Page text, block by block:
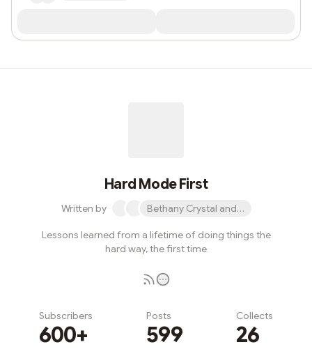
Hard Mode First
Written by Bethany Crystal and 1 other
Lessons learned from a lifetime of doing things the
hard way, the first time
Subscribers
600+
Posts
599
Collects
26